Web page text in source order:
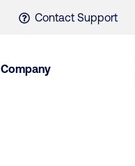
Contact Support
Company